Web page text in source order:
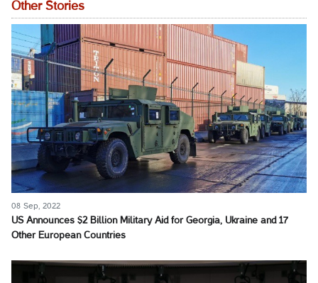
Other Stories
08 Sep, 2022
US Announces $2 Billion Military Aid for Georgia, Ukraine and 17
Other European Countries